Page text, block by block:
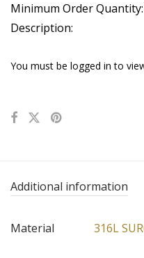
Minimum Order
Description:
You must be logged in to
Additional information
Material 316L